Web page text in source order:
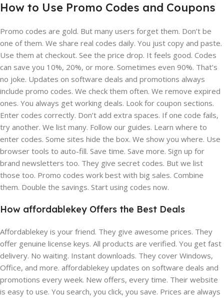
How to Use Promo Codes and Coupons
Promo codes are gold. But many users forget them. Don’t be
one of them. We share real codes daily. You just copy and paste.
Use them at checkout. See the price drop. It feels good. Codes
can save you 10%, 20%, or more. Sometimes even 90%. That’s
no joke. Updates on software deals and promotions always
include promo codes. We check them often. We remove expired
ones. You always get working deals. Look for coupon sections.
Enter codes correctly. Don’t add extra spaces. If one code fails,
try another. We list many. Follow our guides. Learn where to
enter codes. Some sites hide the box. We show you where. Use
browser tools to auto-fill. Save time. Save more. Sign up for
brand newsletters too. They give secret codes. But we list
those too. Promo codes work best with big sales. Combine
them. Double the savings. Start using codes now.
How affordablekey Offers the Best Deals
Affordablekey is your friend. They give awesome prices. They
offer genuine license keys. All products are verified. You get fast
delivery. No waiting. Instant downloads. They cover Windows,
Office, and more. affordablekey updates on software deals and
promotions every week. New offers, every time. Their website
is easy to use. You search, you click, you save. Prices are always